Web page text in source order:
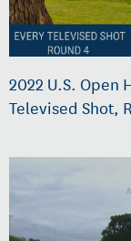
2022 U.S. Open
Televised Shot,